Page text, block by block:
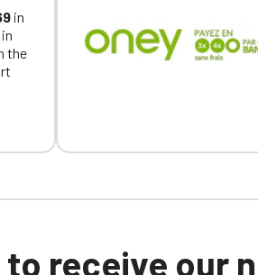
in
in
the
receive our